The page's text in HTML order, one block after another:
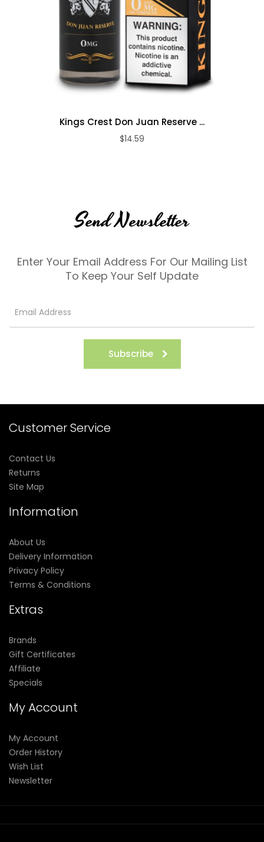
Kings Crest Don Juan Reserve ...
$14.59
Send Newsletter
Enter Your Email Address For Our Mailing List
To Keep Your Self Update
Subscribe
Customer Service
Contact Us
Returns
Site Map
Information
About Us
Delivery Information
Privacy Policy
Terms & Conditions
Extras
Brands
Gift Certificates
Affiliate
Specials
My Account
My Account
Order History
Wish List
Newsletter